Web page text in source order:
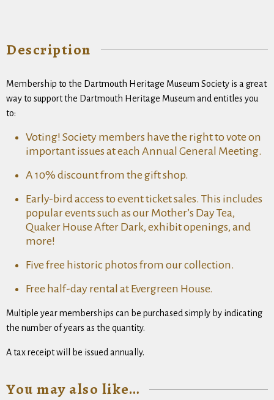
Description
Membership to the Dartmouth Heritage Museum Society is a great
way to support the Dartmouth Heritage Museum and entitles you
to:
Voting! Society members have the right to vote on
important issues at each Annual General Meeting.
A 10% discount from the gift shop.
Early-bird access to event ticket sales. This includes
popular events such as our Mother’s Day Tea,
Quaker House After Dark, exhibit openings, and
more!
Five free historic photos from our collection.
Free half-day rental at Evergreen House.
Multiple year memberships can be purchased simply by indicating
the number of years as the quantity.
A tax receipt will be issued annually.
You may also like…